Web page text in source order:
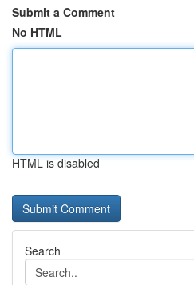
Submit a Comment
No HTML
HTML is disabled
Search